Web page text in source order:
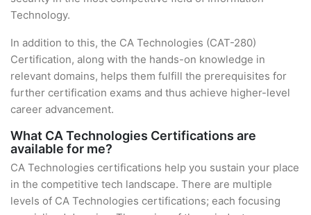
Technology.
In addition to this, the CA Technologies (CAT-280)
Certification, along with the hands-on knowledge in
relevant domains, helps them fulfill the prerequisites for
further certification exams and thus achieve higher-level
career advancement.
What CA Technologies Certifications are
available for me?
CA Technologies certifications help you sustain your place
in the competitive tech landscape. There are multiple
levels of CA Technologies certifications; each focusing